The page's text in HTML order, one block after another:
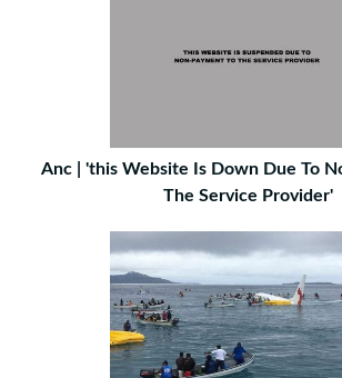
Anc | 'this Website Is Down Due To
The Service Provider'